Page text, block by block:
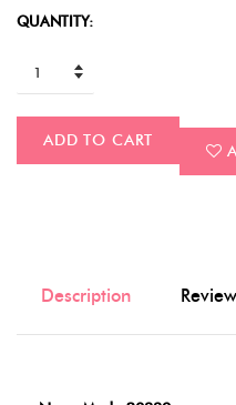
QUANTITY:
ADD TO CART
Description